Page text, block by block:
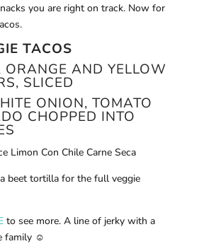
you are right on track. Now for
TACOS
ORANGE AND YELLOW
SLICED
ONION, TOMATO
CHOPPED INTO
Limon Con Chile Carne Seca
beet tortilla for the full veggie
to see more. A line of jerky with a
family ☺